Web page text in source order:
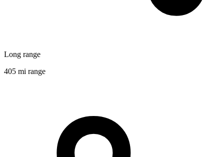
Long range
405 mi range